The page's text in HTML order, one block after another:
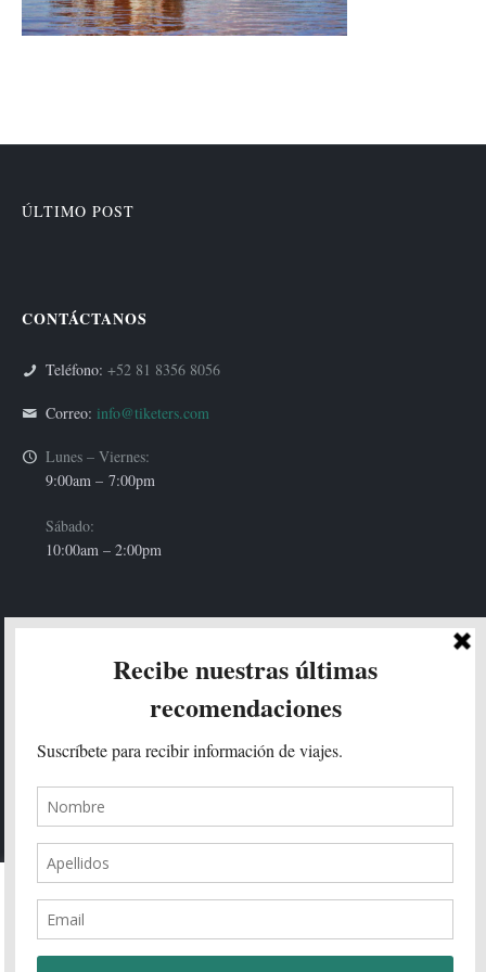
ÚLTIMO POST
CONTÁCTANOS
Teléfono: +52 81 8356 8056
Correo: info@tiketers.com
Lunes – Viernes:
9:00am – 7:00pm
Sábado:
10:00am – 2:00pm
HOLA!
Enviar
We use cookies on our website to give you the most relevant
experience by remembering your preferences and repeat visits. By
clicking “Accept All”, you consent to the use of ALL the cookies.
However, you may visit "Cookie Settings" to provide a controlled